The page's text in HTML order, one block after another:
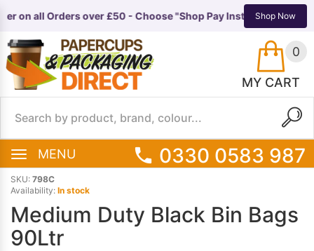
on all Orders over £50 - Choose "Shop Pay Instalments" at
Shop Now
0
MY CART
MENU
EQUIPMENT
0330 0583 987
SKU: 798C
Availability: In stock
Medium Duty Black Bin Bags
90Ltr